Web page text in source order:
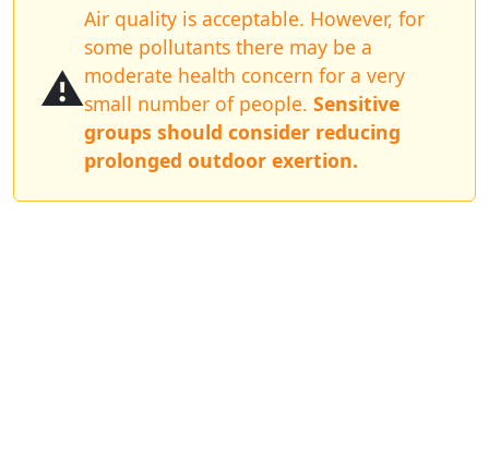
⚠️
Air quality is acceptable. However, for
some pollutants there may be a
moderate health concern for a very
small number of people. Sensitive
groups should consider reducing
prolonged outdoor exertion.